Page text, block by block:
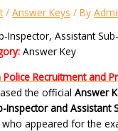
/Answer Keys / By
Inspector, Assistant
Answer Key
Police Recruitment and
the officialAnswer
Inspector and Assistant
who appeared for the